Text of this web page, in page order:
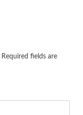
Required fields are